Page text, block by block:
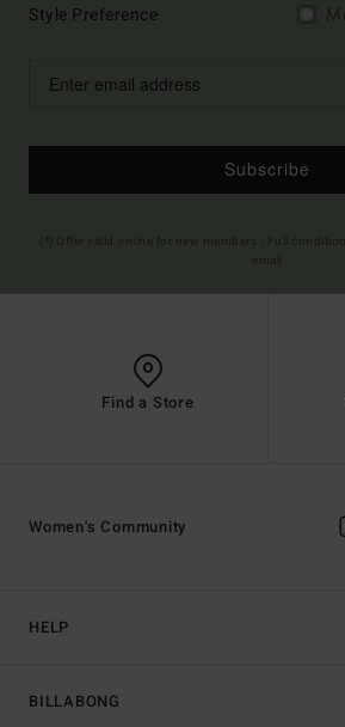
Style Preference
Subscribe
Find a Store
HELP
BILLABONG
Women's Community